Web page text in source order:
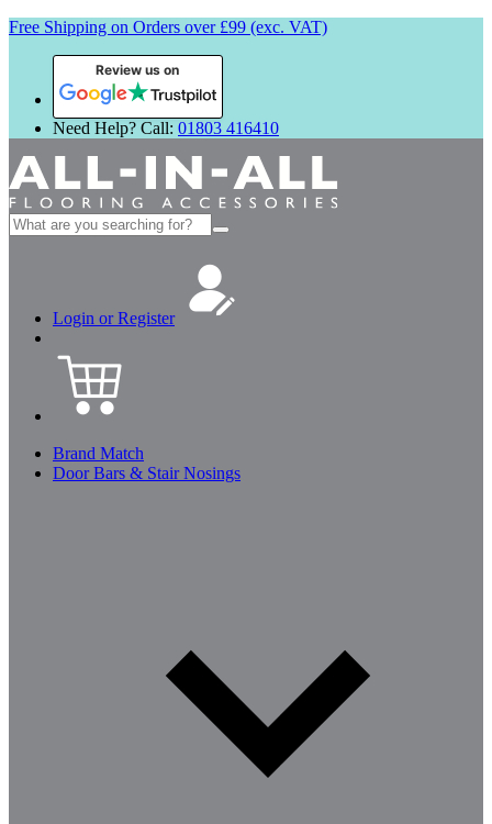
Free Shipping on Orders over £99 (exc. VAT)
Review us on
Need Help? Call: 01803 416410
Search
for:
Login or Register
Brand Match
Door Bars & Stair Nosings